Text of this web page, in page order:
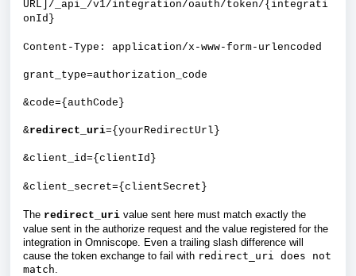
URL]/_api_/v1/integration/oauth/token/{integrati
onId}
Content-Type: application/x-www-form-urlencoded
grant_type=authorization_code
&code={authCode}
&redirect_uri={yourRedirectUrl}
&client_id={clientId}
&client_secret={clientSecret}
The redirect_uri value sent here must match exactly the
value sent in the authorize request and the value registered for the
integration in Omniscope. Even a trailing slash difference will
cause the token exchange to fail with redirect_uri does not
match